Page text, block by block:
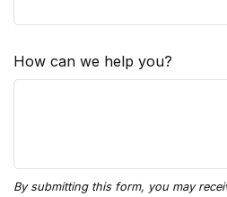
How can we help you?